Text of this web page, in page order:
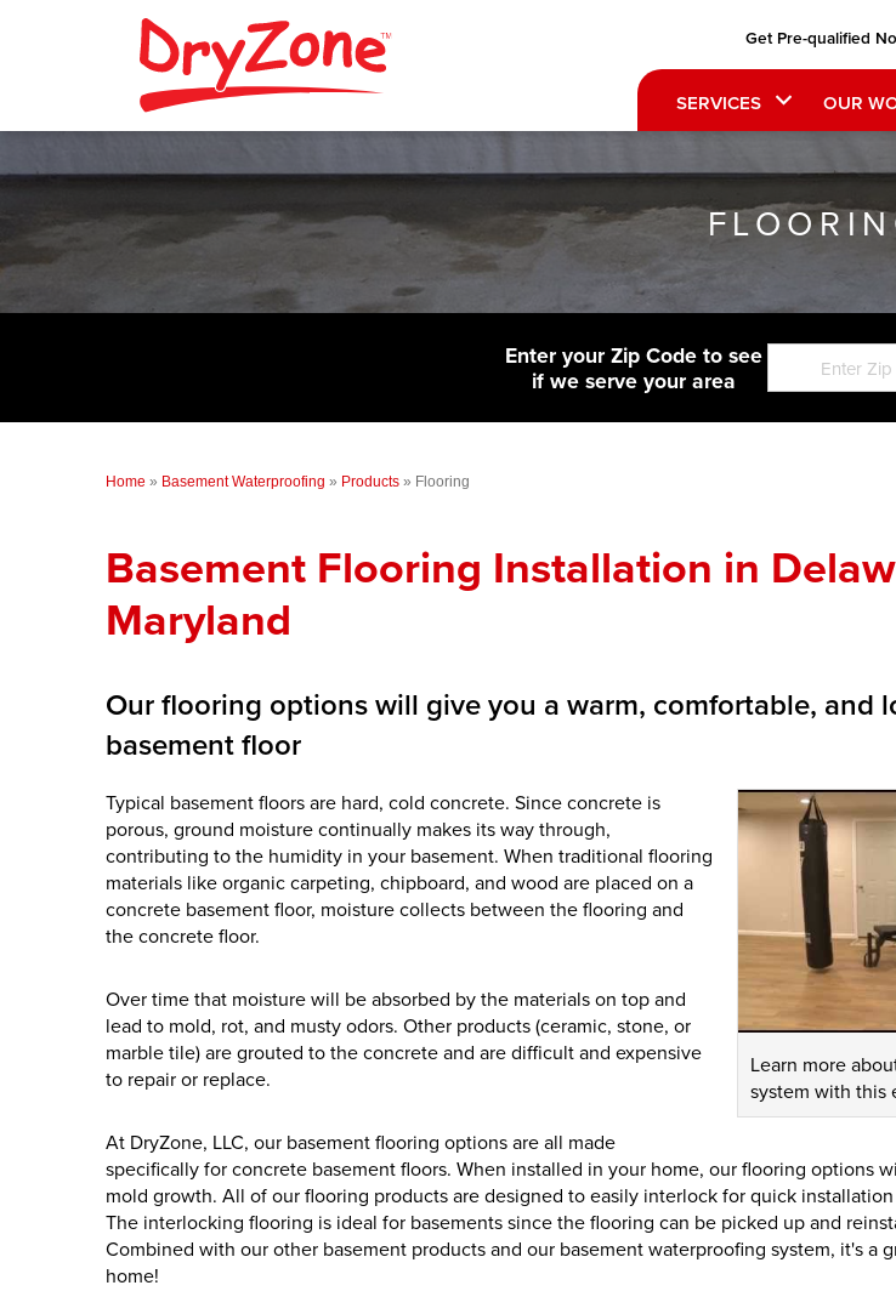
Get Pre-qualified
SERVICES OUR
Enter your Zip Code to see
if we serve your area
Home » Basement Waterproofing » Products » Flooring
Basement Flooring Installation in
Maryland
Our flooring options will give you a warm, comfortable, and
basement floor
Learn more
system with this
Typical basement floors are hard, cold concrete. Since concrete is
porous, ground moisture continually makes its way through,
contributing to the humidity in your basement. When traditional flooring
materials like organic carpeting, chipboard, and wood are placed on a
concrete basement floor, moisture collects between the flooring and
the concrete floor.
Over time that moisture will be absorbed by the materials on top and
lead to mold, rot, and musty odors. Other products (ceramic, stone, or
marble tile) are grouted to the concrete and are difficult and expensive
to repair or replace.
At DryZone, LLC, our basement flooring options are all made
specifically for concrete basement floors. When installed in your home, our flooring options
mold growth. All of our flooring products are designed to easily interlock for quick
The interlocking flooring is ideal for basements since the flooring can be picked up and
Combined with our other basement products and our basement waterproofing system, it's a
home!